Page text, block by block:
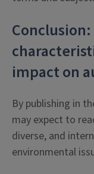
impact on
By publishing in
may expect to
diverse, and
environmental